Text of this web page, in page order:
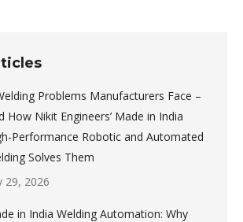
Problems Manufacturers Face –
How Nikit Engineers’ Made in India
Performance Robotic and Automated
Solves Them
29, 2026
in India Welding Automation: Why